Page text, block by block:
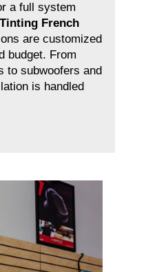
a full system
French
are customized
budget. From
to subwoofers and
is handled